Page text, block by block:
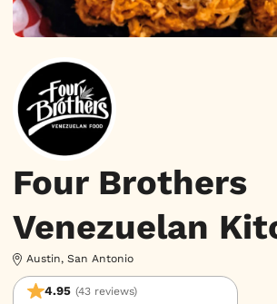
Four Brothers
Venezuelan
Austin, San Antonio
4.95 (43 reviews)